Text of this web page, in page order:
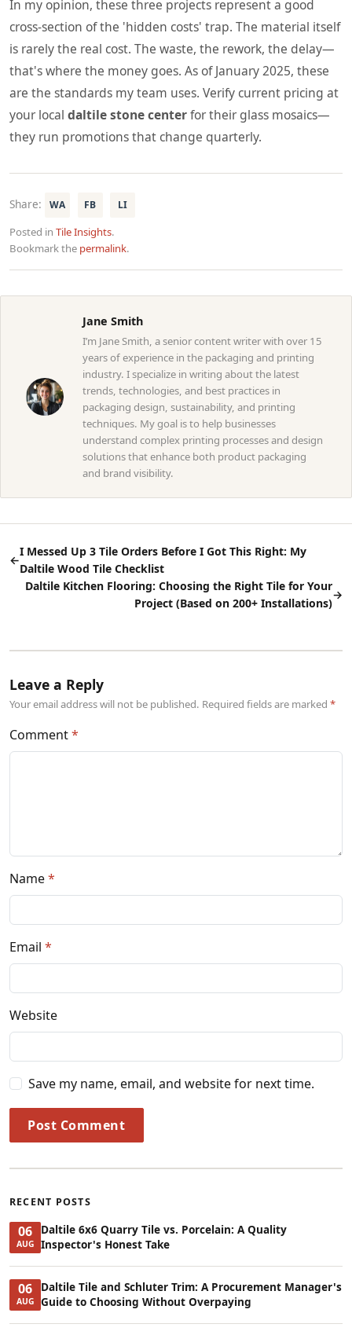
In my opinion, these three projects represent a good
cross-section of the 'hidden costs' trap. The material itself
is rarely the real cost. The waste, the rework, the delay—
that's where the money goes. As of January 2025, these
are the standards my team uses. Verify current pricing at
your local daltile stone centerfor their glass mosaics—
they run promotions that change quarterly.
Share: WA FB LI
Posted in Tile Insights.
Bookmark the permalink.
Jane Smith
I’m Jane Smith, a senior content writer with over 15
years of experience in the packaging and printing
industry. I specialize in writing about the latest
trends, technologies, and best practices in
packaging design, sustainability, and printing
techniques. My goal is to help businesses
understand complex printing processes and design
solutions that enhance both product packaging
and brand visibility.
←
I Messed Up 3 Tile Orders Before I Got This Right: My
Daltile Wood Tile Checklist
Daltile Kitchen Flooring: Choosing the Right Tile for Your
Project (Based on 200+ Installations)
→
Leave a Reply
Your email address will not be published. Required fields are marked
Comment
Name
Email
Website
Save my name, email, and website for next time.
Post Comment
RECENT POSTS
06
AUG
Daltile 6x6 Quarry Tile vs. Porcelain: A Quality
Inspector's Honest Take
06
AUG
Daltile Tile and Schluter Trim: A Procurement Manager's
Guide to Choosing Without Overpaying